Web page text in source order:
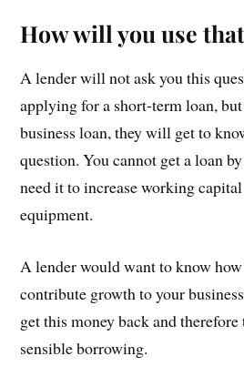
How will you use
A lender will not ask you this
applying for a short-term loan,
business loan, they will get to
question. You cannot get a loan
need it to increase working
equipment.
A lender would want to know
contribute growth to your
get this money back and
sensible borrowing.